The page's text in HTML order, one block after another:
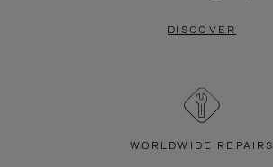
DISCOVER
WORLDWIDE REPAIRS